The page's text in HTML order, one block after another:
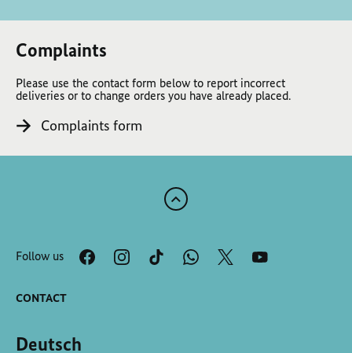
Complaints
Please use the contact form below to report incorrect
deliveries or to change orders you have already placed.
Complaints form
Scroll
the
top
Follow us
CONTACT
Deutsch